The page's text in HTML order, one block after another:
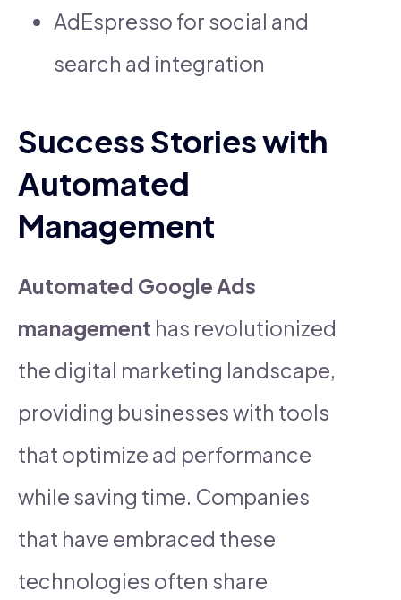
AdEspresso for social and
search ad integration
Success Stories with
Automated
Management
Automated Google Ads
management has revolutionized
the digital marketing landscape,
providing businesses with tools
that optimize ad performance
while saving time. Companies
that have embraced these
technologies often share